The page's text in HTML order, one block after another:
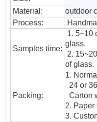
Material:
outdoor
Process:
Samples time:
1. 5~10
glass.
2.
of glass.
Packing:
1.
24 or
Carton
2. Paper
3.